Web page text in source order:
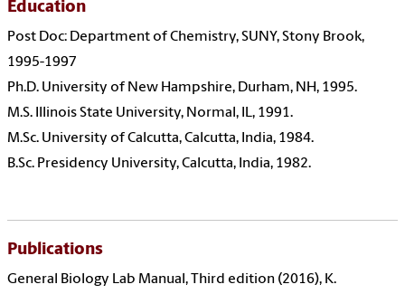
Education
Post Doc: Department of Chemistry, SUNY, Stony Brook,
1995-1997
Ph.D. University of New Hampshire, Durham, NH, 1995.
M.S. Illinois State University, Normal, IL, 1991.
M.Sc. University of Calcutta, Calcutta, India, 1984.
B.Sc. Presidency University, Calcutta, India, 1982.
Publications
General Biology Lab Manual, Third edition (2016), K.